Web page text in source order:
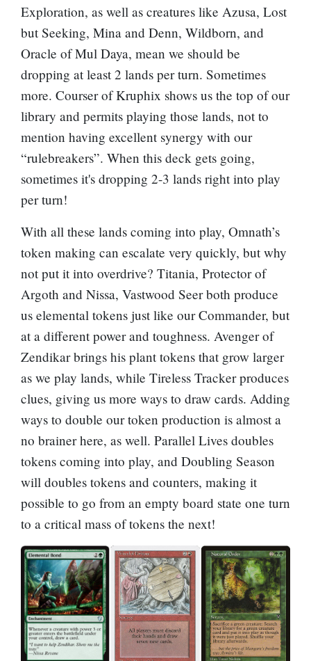
Exploration, as well as creatures like Azusa, Lost
but Seeking, Mina and Denn, Wildborn, and
Oracle of Mul Daya, mean we should be
dropping at least 2 lands per turn. Sometimes
more. Courser of Kruphix shows us the top of our
library and permits playing those lands, not to
mention having excellent synergy with our
“rulebreakers”. When this deck gets going,
sometimes it's dropping 2-3 lands right into play
per turn!
With all these lands coming into play, Omnath’s
token making can escalate very quickly, but why
not put it into overdrive? Titania, Protector of
Argoth and Nissa, Vastwood Seerboth produce
us elemental tokens just like our Commander, but
at a different power and toughness. Avenger of
Zendikarbrings his plant tokens that grow larger
as we play lands, while Tireless Trackerproduces
clues, giving us more ways to draw cards. Adding
ways to double our token production is almost a
no brainer here, as well. Parallel Lives doubles
tokens coming into play, and Doubling Season
will doubles tokens and counters, making it
possible to go from an empty board state one turn
to a critical mass of tokens the next!